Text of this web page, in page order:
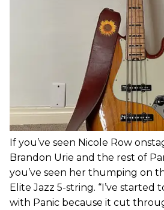
If you’ve seen Nicole Row
Brandon Urie and the rest of
you’ve seen her thumping on
Elite Jazz 5-string. “I’ve started
with Panic because it cut